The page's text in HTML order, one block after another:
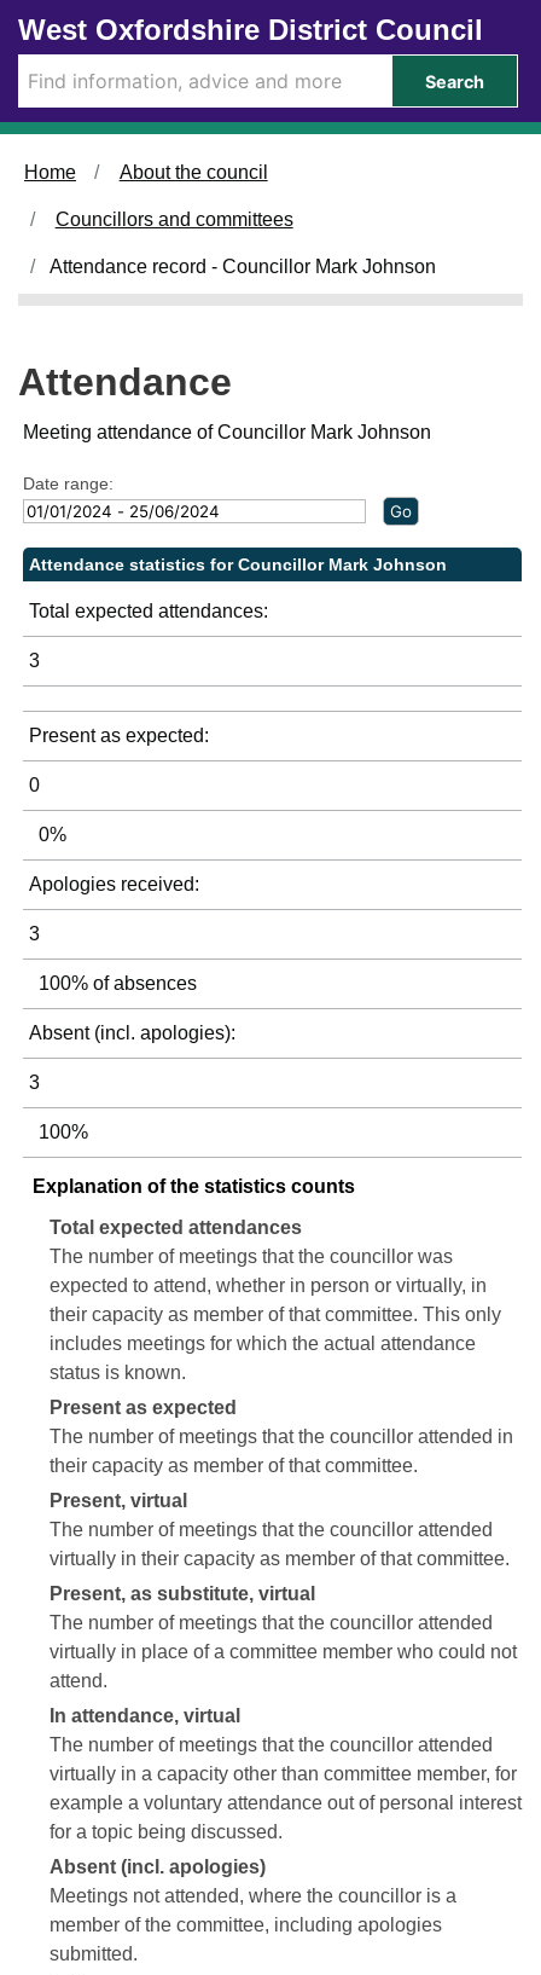
Skip to main content
West Oxfordshire District Council
Search
Home About the council
Councillors and committees
Attendance record - Councillor Mark Johnson
Attendance
Meeting attendance of Councillor Mark Johnson
Date range:
Attendance statistics for Councillor Mark Johnson
Total expected attendances:
3
Present as expected:
0
0%
Apologies received:
3
100% of absences
Absent (incl. apologies):
3
100%
Explanation of the statistics counts
Total expected attendances
The number of meetings that the councillor was
expected to attend, whether in person or virtually, in
their capacity as member of that committee. This only
includes meetings for which the actual attendance
status is known.
Present as expected
The number of meetings that the councillor attended in
their capacity as member of that committee.
Present, virtual
The number of meetings that the councillor attended
virtually in their capacity as member of that committee.
Present, as substitute, virtual
The number of meetings that the councillor attended
virtually in place of a committee member who could not
attend.
In attendance, virtual
The number of meetings that the councillor attended
virtually in a capacity other than committee member, for
example a voluntary attendance out of personal interest
for a topic being discussed.
Absent (incl. apologies)
Meetings not attended, where the councillor is a
member of the committee, including apologies
submitted.
3
1
,
1
2
2
,
1
1
3
,
1